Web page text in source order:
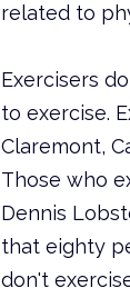
related to
Exercisers
to exercise.
Claremont,
Those who
Dennis
that eighty
don't